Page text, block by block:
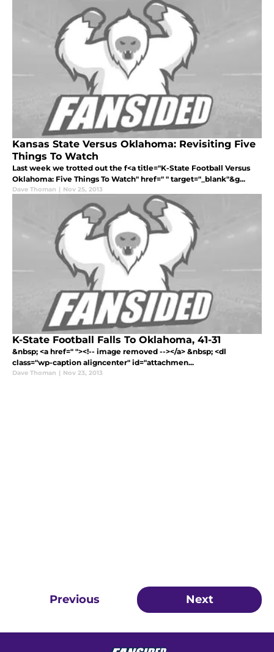
Kansas State Versus Oklahoma: Revisiting Five
Things To Watch
Last week we trotted out the f<a title="K-State Football Versus
Oklahoma: Five Things To Watch" href=" " target="_blank"&g...
Dave Thoman | Nov 25, 2013
K-State Football Falls To Oklahoma, 41-31
&nbsp; <a href=" "><!-- image removed --></a> &nbsp; <dl
class="wp-caption aligncenter" id="attachmen...
Dave Thoman | Nov 23, 2013
Previous Next